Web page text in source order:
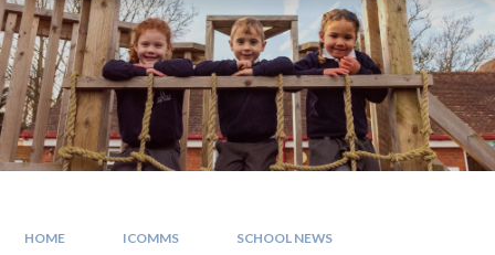
HOME ICOMMS SCHOOL NEWS